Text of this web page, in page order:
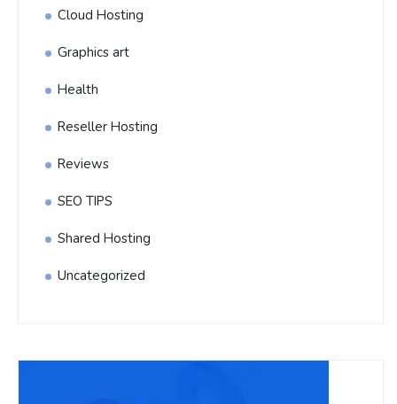
Cloud Hosting
Graphics art
Health
Reseller Hosting
Reviews
SEO TIPS
Shared Hosting
Uncategorized